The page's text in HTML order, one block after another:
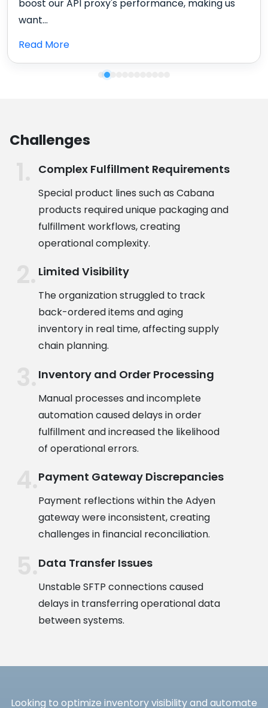
very flexible, understanding, and always...
Challenges
Complex Fulfillment Requirements
Special product lines such as Cabana
products required unique packaging and
fulfillment workflows, creating
operational complexity.
Limited Visibility
The organization struggled to track
back-ordered items and aging
inventory in real time, affecting supply
chain planning.
Inventory and Order Processing
Manual processes and incomplete
automation caused delays in order
fulfillment and increased the likelihood
of operational errors.
Payment Gateway Discrepancies
Payment reflections within the Adyen
gateway were inconsistent, creating
challenges in financial reconciliation.
Data Transfer Issues
Unstable SFTP connections caused
delays in transferring operational data
between systems.
Looking to optimize inventory visibility and automate